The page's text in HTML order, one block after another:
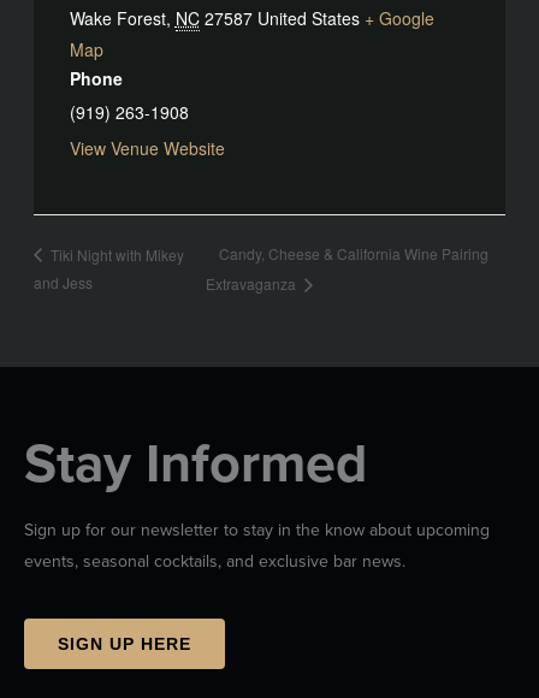
Wake Forest, NC 27587 United States + Google
Map
Phone
(919) 263-1908
View Venue Website
Tiki Night with Mikey
and Jess
Candy, Cheese & California Wine Pairing
Extravaganza
Stay Informed
Sign up for our newsletter to stay in the know about upcoming
events, seasonal cocktails, and exclusive bar news.
SIGN UP HERE